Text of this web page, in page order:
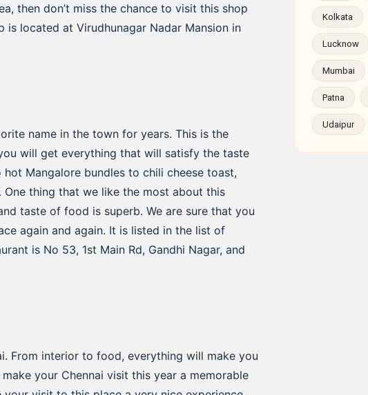
then don’t miss the chance to visit this shop
located at Virudhunagar Nadar Mansion in
name in the town for years. This is the
will get everything that will satisfy the taste
Mangalore bundles to chili cheese toast,
thing that we like the most about this
taste of food is superb. We are sure that you
again and again. It is listed in the list of
is No 53, 1st Main Rd, Gandhi Nagar, and
From interior to food, everything will make you
your Chennai visit this year a memorable
Kolkata
Lucknow
Mumbai
Patna
Udaipur